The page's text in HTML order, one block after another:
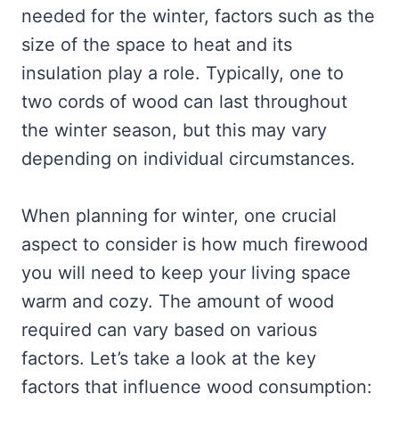
needed for the winter, factors such as the
size of the space to heat and its
insulation play a role. Typically, one to
two cords of wood can last throughout
the winter season, but this may vary
depending on individual circumstances.
When planning for winter, one crucial
aspect to consider is how much firewood
you will need to keep your living space
warm and cozy. The amount of wood
required can vary based on various
factors. Let’s take a look at the key
factors that influence wood consumption: